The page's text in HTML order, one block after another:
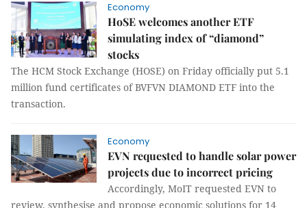
Economy
HoSE welcomes another ETF
simulating index of “diamond”
stocks
The HCM Stock Exchange (HOSE) on Friday officially put 5.1
million fund certificates of BVFVN DIAMOND ETF into the
transaction.
Economy
EVN requested to handle solar power
projects due to incorrect pricing
Accordingly, MoIT requested EVN to
review, synthesise and propose economic solutions for 14